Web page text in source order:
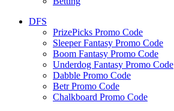
DFS
PrizePicks Promo Code
Sleeper Fantasy Promo Code
Boom Fantasy Promo Code
Underdog Fantasy Promo Code
Dabble Promo Code
Betr Promo Code
Chalkboard Promo Code